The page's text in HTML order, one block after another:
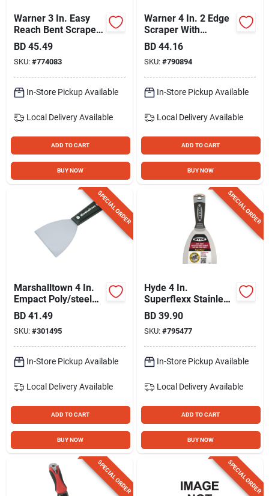
Warner 3 In. Easy
Reach Bent Scraper
With Threaded
Handle
BD 45.49
SKU: #774083
In-Store Pickup Available
Local Delivery Available
ADD TO CART
BUY NOW
Warner 4 In. 2 Edge
Scraper With
Threaded Handle
BD 44.16
SKU: #790894
In-Store Pickup Available
Local Delivery Available
ADD TO CART
BUY NOW
SPECIAL ORDER
Marshalltown 4 In.
Empact Poly/steel
Broad Joint Knife
BD 41.49
SKU: #301495
In-Store Pickup Available
Local Delivery Available
ADD TO CART
BUY NOW
SPECIAL ORDER
Hyde 4 In.
Superflexx Stainless
Steel Joint Knives
BD 39.90
SKU: #795477
In-Store Pickup Available
Local Delivery Available
ADD TO CART
BUY NOW
SPECIAL ORDER SPECIAL ORDER